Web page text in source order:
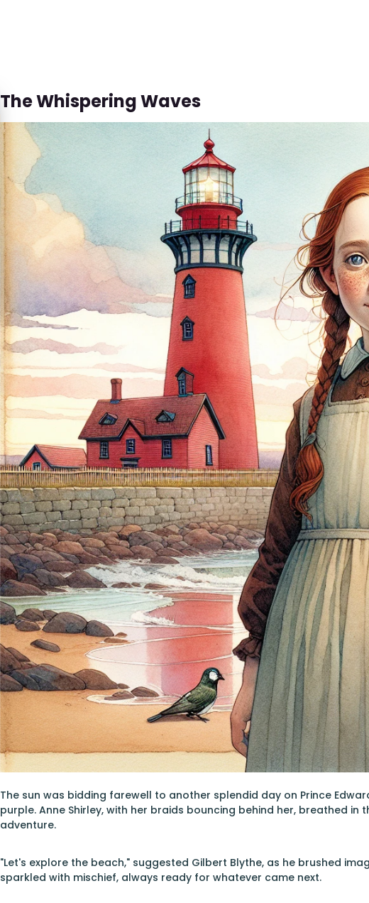
The Whispering Waves
The sun was bidding farewell to another splendid day on Prince
purple. Anne Shirley, with her braids bouncing behind her, breathed
adventure.
"Let's explore the beach," suggested Gilbert Blythe, as he brushed
sparkled with mischief, always ready for whatever came next.